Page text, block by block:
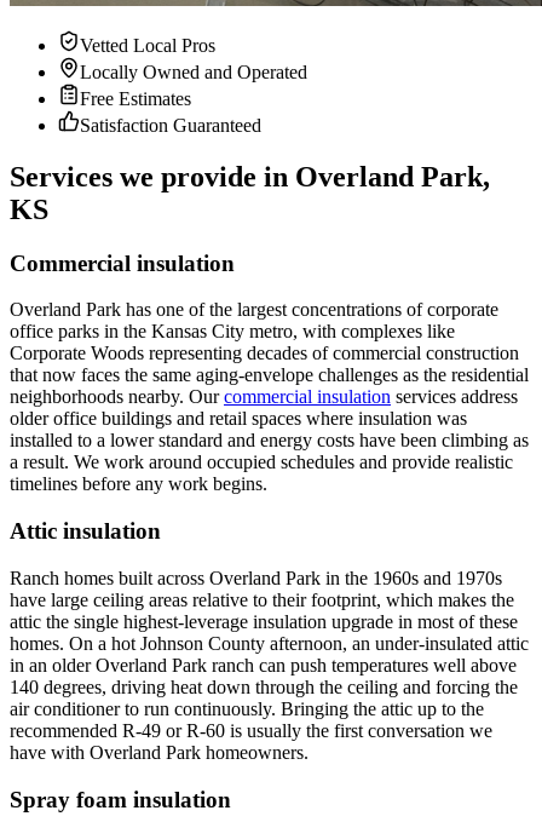
Vetted Local Pros
Locally Owned and Operated
Free Estimates
Satisfaction Guaranteed
Services we provide in Overland Park,
KS
Commercial insulation
Overland Park has one of the largest concentrations of corporate
office parks in the Kansas City metro, with complexes like
Corporate Woods representing decades of commercial construction
that now faces the same aging-envelope challenges as the residential
neighborhoods nearby. Our commercial insulation services address
older office buildings and retail spaces where insulation was
installed to a lower standard and energy costs have been climbing as
a result. We work around occupied schedules and provide realistic
timelines before any work begins.
Attic insulation
Ranch homes built across Overland Park in the 1960s and 1970s
have large ceiling areas relative to their footprint, which makes the
attic the single highest-leverage insulation upgrade in most of these
homes. On a hot Johnson County afternoon, an under-insulated attic
in an older Overland Park ranch can push temperatures well above
140 degrees, driving heat down through the ceiling and forcing the
air conditioner to run continuously. Bringing the attic up to the
recommended R-49 or R-60 is usually the first conversation we
have with Overland Park homeowners.
Spray foam insulation